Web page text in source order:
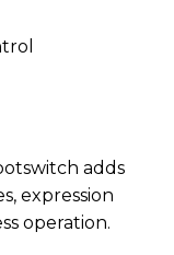
adds
expression
operation.